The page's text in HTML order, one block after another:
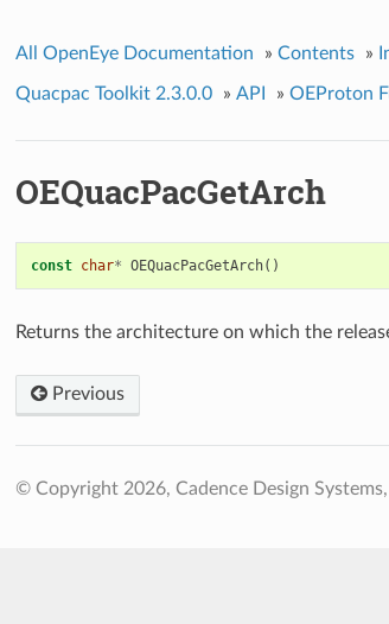
All OpenEye Documentation » Contents »
Quacpac Toolkit 2.3.0.0 » API » OEProton
OEQuacPacGetArch
const char* OEQuacPacGetArch()
Returns the architecture on which the
Previous
© Copyright 2026, Cadence Design Systems,